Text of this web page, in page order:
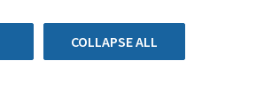
COLLAPSE ALL